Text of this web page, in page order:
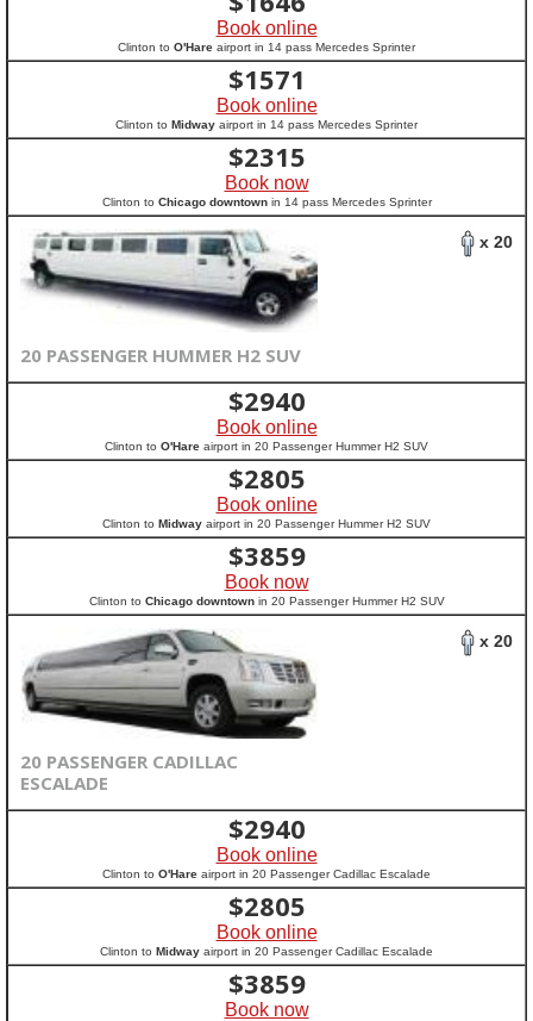
Book online
Clinton to O'Hare airport in 14 pass Mercedes Sprinter
$1571
Book online
Clinton to Midway airport in 14 pass Mercedes Sprinter
$2315
Book now
Clinton to Chicago downtownin 14 pass Mercedes Sprinter
x 20
20 PASSENGER HUMMER H2 SUV
$2940
Book online
Clinton to O'Hare airport in 20 Passenger Hummer H2 SUV
$2805
Book online
Clinton to Midway airport in 20 Passenger Hummer H2 SUV
$3859
Book now
Clinton to Chicago downtownin 20 Passenger Hummer H2 SUV
x 20
20 PASSENGER CADILLAC
ESCALADE
$2940
Book online
Clinton to O'Hare airport in 20 Passenger Cadillac Escalade
$2805
Book online
Clinton to Midway airport in 20 Passenger Cadillac Escalade
$3859
Book now